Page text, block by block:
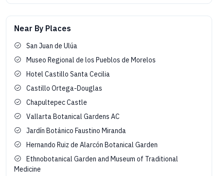
Near By Places
San Juan de Ulúa
Museo Regional de los Pueblos de Morelos
Hotel Castillo Santa Cecilia
Castillo Ortega-Douglas
Chapultepec Castle
Vallarta Botanical Gardens AC
Jardín Botánico Faustino Miranda
Hernando Ruiz de Alarcón Botanical Garden
Ethnobotanical Garden and Museum of Traditional
Medicine